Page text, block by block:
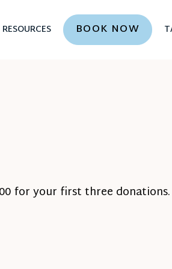
RESOURCES BOOK NOW
for your first three donations.